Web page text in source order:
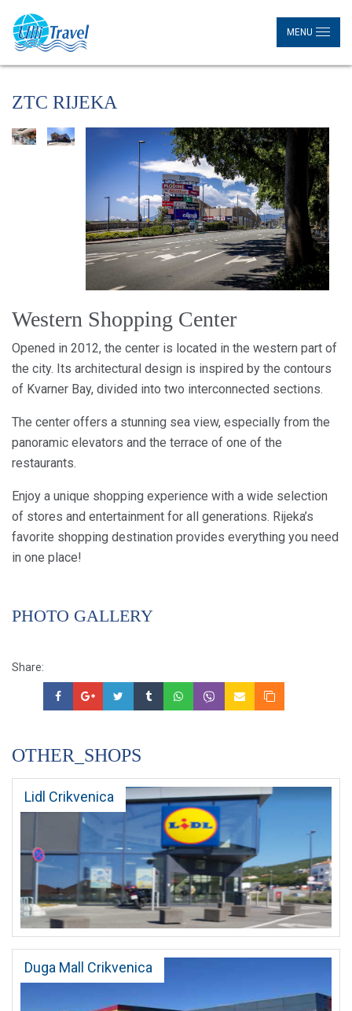
MENU
ZTC RIJEKA
Western Shopping Center
Opened in 2012, the center is located in the western part of
the city. Its architectural design is inspired by the contours
of Kvarner Bay, divided into two interconnected sections.
The center offers a stunning sea view, especially from the
panoramic elevators and the terrace of one of the
restaurants.
Enjoy a unique shopping experience with a wide selection
of stores and entertainment for all generations. Rijeka’s
favorite shopping destination provides everything you need
in one place!
PHOTO GALLERY
Share:
OTHER_SHOPS
Lidl Crikvenica
Duga Mall Crikvenica